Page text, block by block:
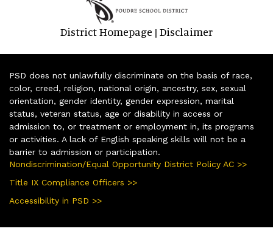
District Homepage | Disclaimer
PSD does not unlawfully discriminate on the basis of race,
color, creed, religion, national origin, ancestry, sex, sexual
orientation, gender identity, gender expression, marital
status, veteran status, age or disability in access or
admission to, or treatment or employment in, its programs
or activities. A lack of English speaking skills will not be a
barrier to admission or participation.
Nondiscrimination/Equal Opportunity District Policy AC >>
Title IX Compliance Officers >>
Accessibility in PSD >>